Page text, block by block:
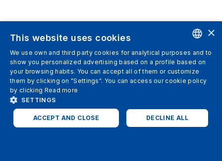
ENGLISH
GERMAN
ENGLISH
×
This website uses cookies
We use own and third party cookies for analytical purposes and to
show you personalized advertising based on a profile based on
your browsing habits. You can accept all of them or customize
them by clicking on "Settings". You can access our cookie policy
by clicking Read more
SETTINGS
ACCEPT AND CLOSE DECLINE ALL